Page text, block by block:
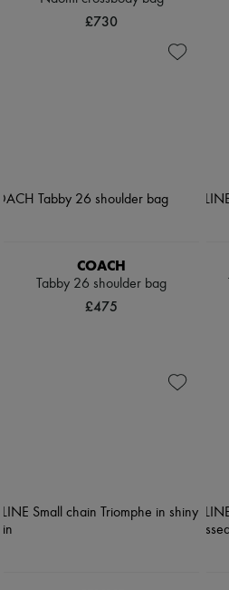
£730
COACH
Tabby 26 shoulder bag
£475